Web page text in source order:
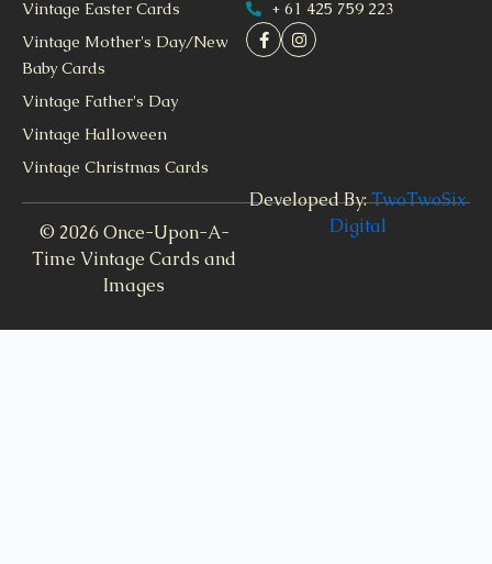
Vintage Easter Cards
Vintage Mother's Day/New
Baby Cards
Vintage Father's Day
Vintage Halloween
Vintage Christmas Cards
+ 61 425 759 223
© 2026 Once-Upon-A-
Time Vintage Cards and
Images
Developed By:TwoTwoSix
Digital